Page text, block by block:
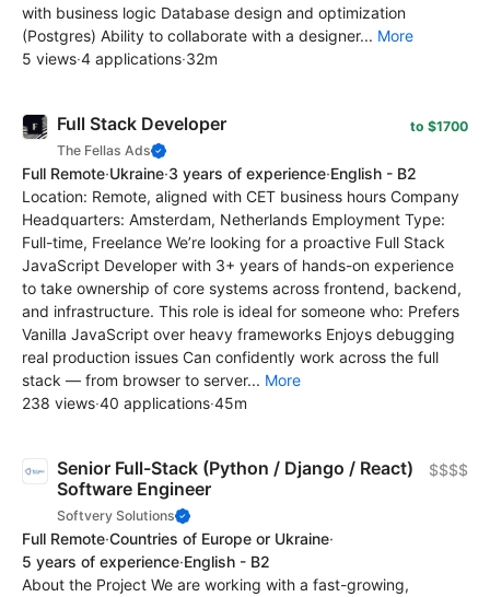
with business logic Database design and optimization
(Postgres) Ability to collaborate with a designer... More
5 views·4 applications·32m
Full Stack Developer
The Fellas Ads
to $1700
Full Remote·Ukraine·3 years of experience·English - B2
Location: Remote, aligned with CET business hours Company
Headquarters: Amsterdam, Netherlands Employment Type:
Full-time, Freelance We’re looking for a proactive Full Stack
JavaScript Developer with 3+ years of hands-on experience
to take ownership of core systems across frontend, backend,
and infrastructure. This role is ideal for someone who: Prefers
Vanilla JavaScript over heavy frameworks Enjoys debugging
real production issues Can confidently work across the full
stack — from browser to server... More
238 views·40 applications·45m
Senior Full-Stack (Python / Django / React)
Software Engineer
Softvery Solutions
$$$$
Full Remote·Countries of Europe or Ukraine·
5 years of experience·English - B2
About the Project We are working with a fast-growing,